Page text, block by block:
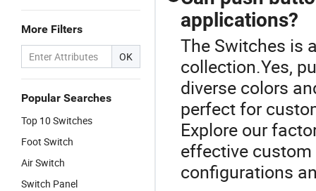
More Filters
OK
Popular Searches
Top 10 Switches
Foot Switch
Air Switch
Switch Panel
Light signal
lamp
applications?
The Switches is
collection.Yes,
diverse colors
perfect for
Explore our
effective
configurations